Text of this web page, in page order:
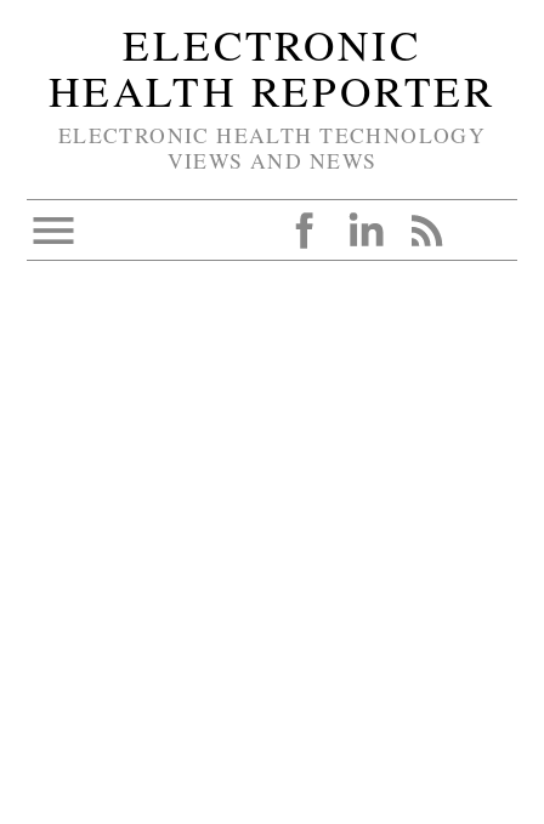
ELECTRONIC
HEALTH REPORTER
ELECTRONIC HEALTH TECHNOLOGY
VIEWS AND NEWS